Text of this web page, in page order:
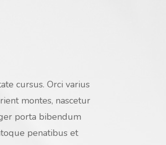
cursus. Orci varius
montes, nascetur
porta bibendum
penatibus et